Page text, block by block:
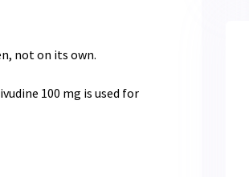
not on its own.
100 mg is used for